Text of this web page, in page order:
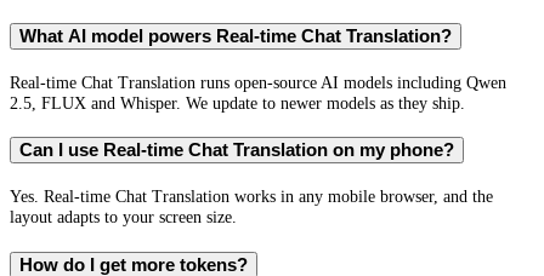
What AI model powers Real-time Chat Translation?
Real-time Chat Translation runs open-source AI models including Qwen
2.5, FLUX and Whisper. We update to newer models as they ship.
Can I use Real-time Chat Translation on my phone?
Yes. Real-time Chat Translation works in any mobile browser, and the
layout adapts to your screen size.
How do I get more tokens?